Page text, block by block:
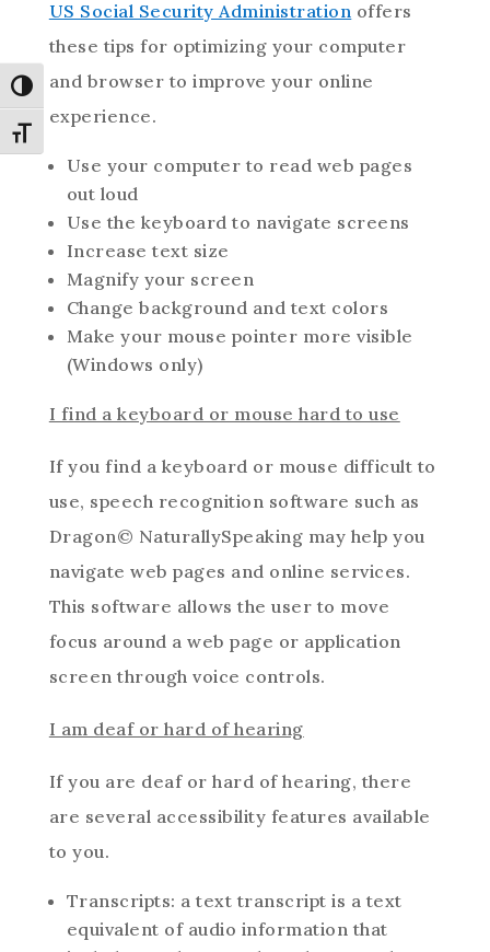
Toggle High Contrast
Toggle Font size
US Social Security Administration offers
these tips for optimizing your computer
and browser to improve your online
experience.
Use your computer to read web pages
out loud
Use the keyboard to navigate screens
Increase text size
Magnify your screen
Change background and text colors
Make your mouse pointer more visible
(Windows only)
I find a keyboard or mouse hard to use
If you find a keyboard or mouse difficult to
use, speech recognition software such as
Dragon© NaturallySpeaking may help you
navigate web pages and online services.
This software allows the user to move
focus around a web page or application
screen through voice controls.
I am deaf or hard of hearing
If you are deaf or hard of hearing, there
are several accessibility features available
to you.
Transcripts: a text transcript is a text
equivalent of audio information that